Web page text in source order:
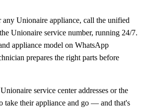
Unionaire appliance, call the unified
Unionaire service number, running 24/7.
appliance model on WhatsApp
prepares the right parts before
service center addresses or the
take their appliance and go — and that's